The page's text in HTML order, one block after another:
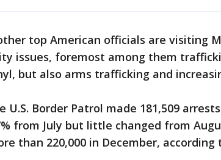
top American officials are visiting
issues, foremost among them
but also arms trafficking and
U.S. Border Patrol made 181,509
from July but little changed from
than 220,000 in December,